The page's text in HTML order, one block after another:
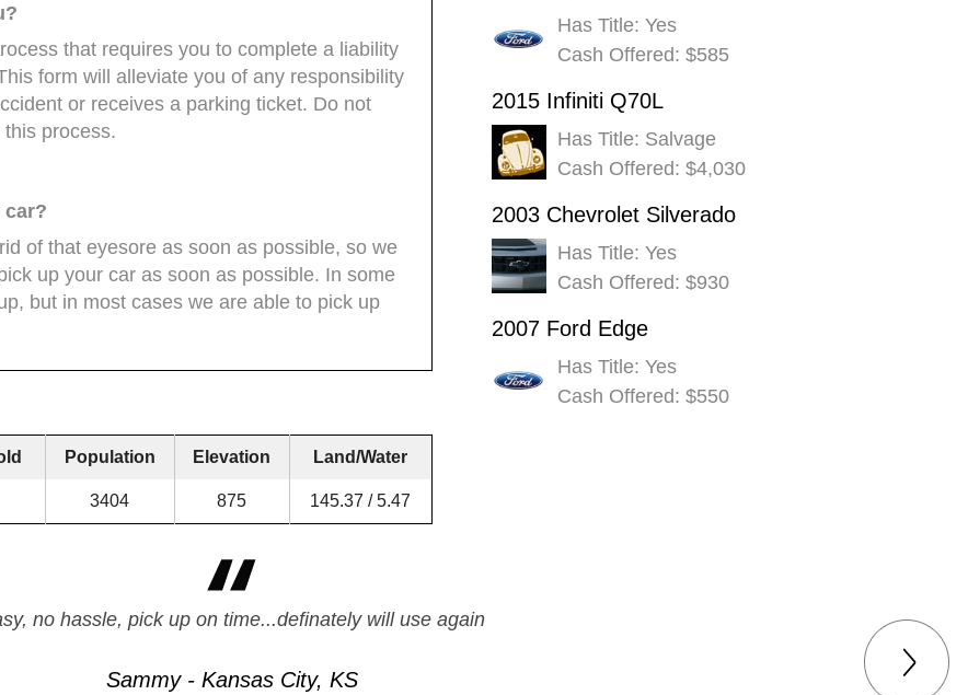
that requires you to complete a liability
form will alleviate you of any responsibility
or receives a parking ticket. Do not
process.
car?
of that eyesore as soon as possible, so we
up your car as soon as possible. In some
but in most cases we are able to pick up
Population Elevation Land/Water
3404 875 145.37 / 5.47
Has Title: Yes
Cash Offered: $585
2015 Infiniti Q70L
Has Title: Salvage
Cash Offered: $4,030
2003 Chevrolet Silverado
Has Title: Yes
Cash Offered: $930
2007 Ford Edge
Has Title: Yes
Cash Offered: $550
no hassle, pick up on time...definately will use again
Sammy - Kansas City, KS